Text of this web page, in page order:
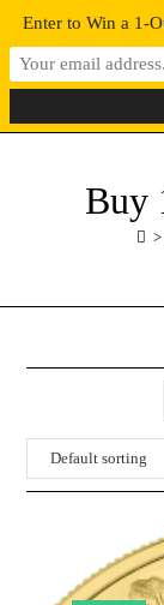
Buy
>
Enter to Win a 1-